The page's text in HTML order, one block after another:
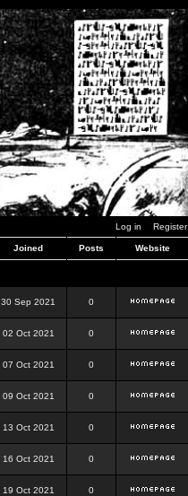
Log in Register
Joined Posts Website
30 Sep 2021 0
02 Oct 2021 0
07 Oct 2021 0
09 Oct 2021 0
13 Oct 2021 0
16 Oct 2021 0
19 Oct 2021 0